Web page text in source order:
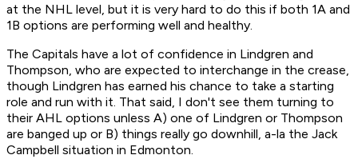
at the NHL level, but it is very hard to do this if both 1A and
1B options are performing well and healthy.
The Capitals have a lot of confidence in Lindgren and
Thompson, who are expected to interchange in the crease,
though Lindgren has earned his chance to take a starting
role and run with it. That said, I don't see them turning to
their AHL options unless A) one of Lindgren or Thompson
are banged up or B) things really go downhill, a-la the Jack
Campbell situation in Edmonton.